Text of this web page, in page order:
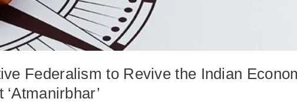
Federalism to Revive the Indian